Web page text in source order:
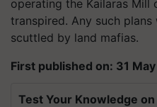
operating the Kailaras Mill
transpired. Any such
scuttled by land mafias.
First published on: 31
Test Your Knowledge